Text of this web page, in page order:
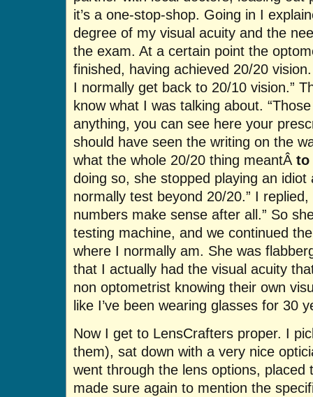
it’s a one-stop-shop. Going in I
degree of my visual acuity and the
the exam. At a certain point the
finished, having achieved 20/20
I normally get back to 20/10 vision.”
know what I was talking about.
anything, you can see here your
should have seen the writing on the
what the whole 20/20 thing meantÂ to
doing so, she stopped playing an idiot
normally test beyond 20/20.” I
numbers make sense after all.” So
testing machine, and we continued
where I normally am. She was
that I actually had the visual acuity
non optometrist knowing their own
like I’ve been wearing glasses for 30
Now I get to LensCrafters proper. I
them), sat down with a very nice
went through the lens options, placed
made sure again to mention the